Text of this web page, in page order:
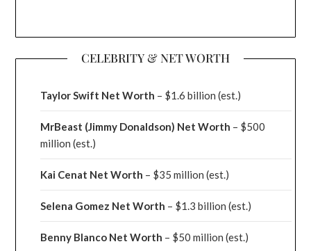
CELEBRITY & NET WORTH
Taylor Swift Net Worth – $1.6 billion (est.)
MrBeast (Jimmy Donaldson) Net Worth – $500
million(est.)
Kai Cenat Net Worth – $35 million(est.)
Selena Gomez Net Worth – $1.3 billion(est.)
Benny Blanco Net Worth – $50 million(est.)